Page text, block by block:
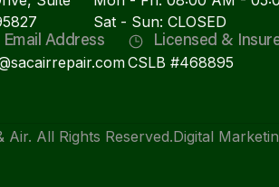
Sat - Sun: CLOSED
Email Address Licensed &
CSLB #468895
All Rights Reserved.Digital